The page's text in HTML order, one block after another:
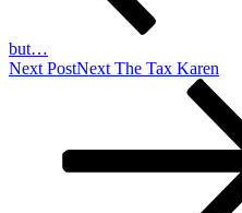
but…
Next PostNext The Tax Karen